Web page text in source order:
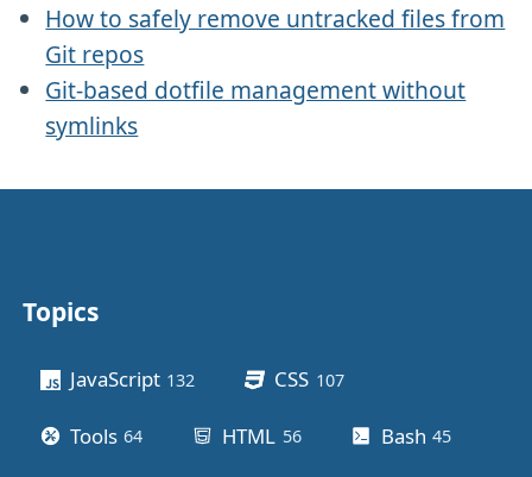
How to safely remove untracked files from
Git repos
Git-based dotfile management without
symlinks
Other stuff
Topics
JavaScript 132 CSS 107posts
Tools 64 HTML 56posts Bash 45